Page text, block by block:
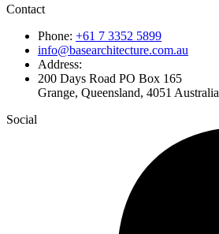
Contact
Phone: +61 7 3352 5899
info@basearchitecture.com.au
Address:
200 Days Road PO Box 165
Grange, Queensland, 4051 Australia
Social